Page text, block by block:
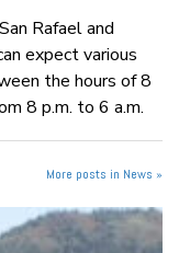
Rafael and
expect various
the hours of 8
8 p.m. to 6 a.m.
More posts in News »